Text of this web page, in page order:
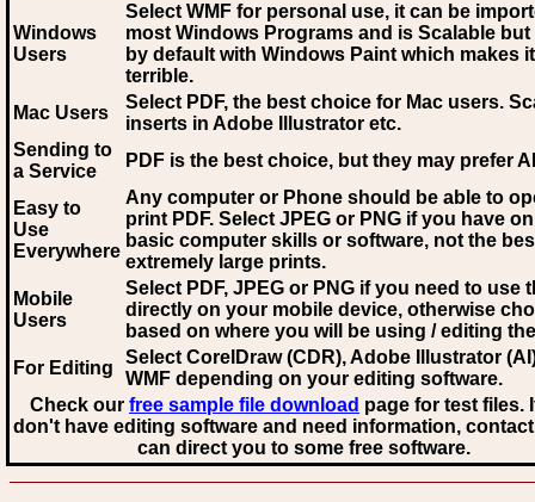
Windows
Users
Select WMF for personal use, it can be
most Windows Programs and is Scalable
by default with Windows Paint which makes
terrible.
Mac Users
Select PDF, the best choice for Mac users.
inserts in Adobe Illustrator etc.
Sending to
a Service
PDF is the best choice, but they may prefer AI
Easy to
Use
Everywhere
Any computer or Phone should be able to
print PDF. Select JPEG or PNG if you have
basic computer skills or software, not the
extremely large prints.
Mobile
Users
Select PDF, JPEG or PNG if you need to use
directly on your mobile device, otherwise
based on where you will be using / editing
For Editing
Select CorelDraw (CDR), Adobe Illustrator
WMF depending on your editing software.
Check our free sample file download page for test files.
don't have editing software and need information,
can direct you to some free software.